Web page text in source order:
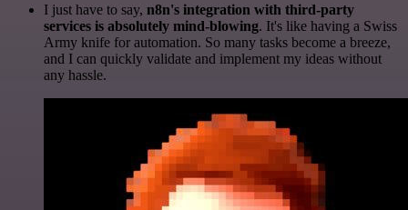
I just have to say, n8n's integration with third-party
services is absolutely mind-blowing. It's like having a Swiss
Army knife for automation. So many tasks become a breeze,
and I can quickly validate and implement my ideas without
any hassle.